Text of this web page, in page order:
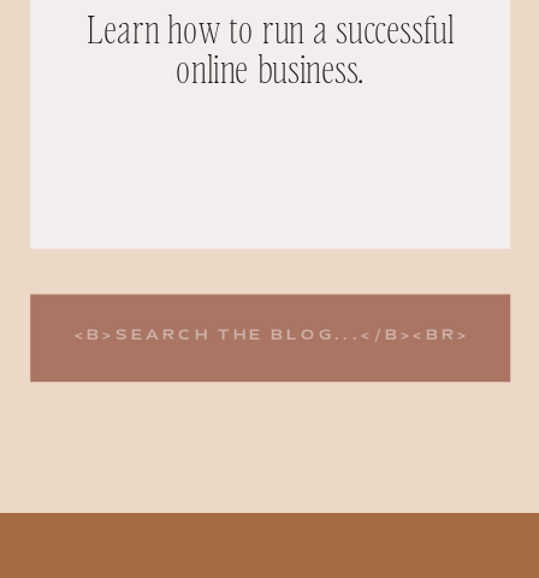
Learn how to run a successful
online business.